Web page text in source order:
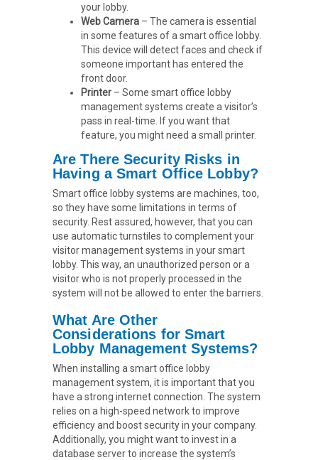
your lobby.
Web Camera – The camera is essential
in some features of a smart office lobby.
This device will detect faces and check if
someone important has entered the
front door.
Printer – Some smart office lobby
management systems create a visitor’s
pass in real-time. If you want that
feature, you might need a small printer.
Are There Security Risks in
Having a Smart Office Lobby?
Smart office lobby systems are machines, too,
so they have some limitations in terms of
security. Rest assured, however, that you can
use automatic turnstiles to complement your
visitor management systems in your smart
lobby. This way, an unauthorized person or a
visitor who is not properly processed in the
system will not be allowed to enter the barriers.
What Are Other
Considerations for Smart
Lobby Management Systems?
When installing a smart office lobby
management system, it is important that you
have a strong internet connection. The system
relies on a high-speed network to improve
efficiency and boost security in your company.
Additionally, you might want to invest in a
database server to increase the system’s